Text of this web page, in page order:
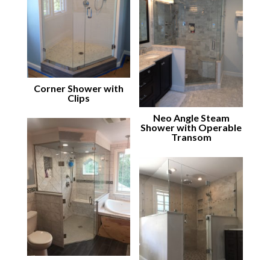
Corner Shower with
Clips
Neo Angle Steam
Shower with Operable
Transom